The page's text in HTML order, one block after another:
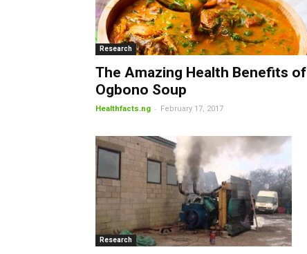
Research
The Amazing Health Benefits of
Ogbono Soup
Healthfacts.ng - February 17, 2017
Research